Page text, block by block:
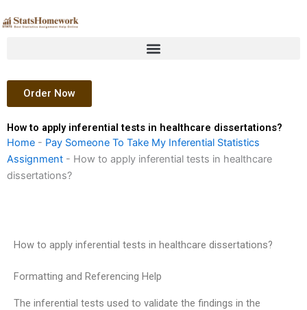
to
Order Now
How to apply inferential tests in healthcare dissertations?
Home - Pay Someone To Take My Inferential Statistics
Assignment - How to apply inferential tests in healthcare
dissertations?
How to apply inferential tests in healthcare dissertations?
Formatting and Referencing Help
The inferential tests used to validate the findings in the